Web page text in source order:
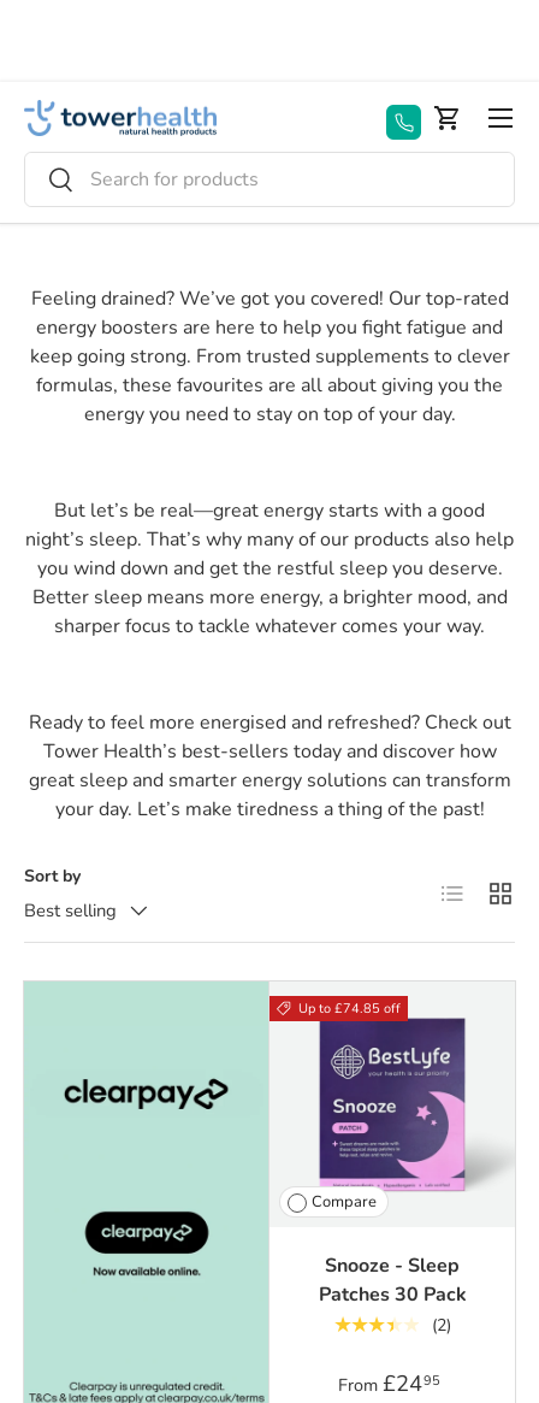
Search
Search
Basket
Menu
Feeling drained? We’ve got you covered! Our top-rated
energy boosters are here to help you fight fatigue and
keep going strong. From trusted supplements to clever
formulas, these favourites are all about giving you the
energy you need to stay on top of your day.
But let’s be real—great energy starts with a good
night’s sleep. That’s why many of our products also help
you wind down and get the restful sleep you deserve.
Better sleep means more energy, a brighter mood, and
sharper focus to tackle whatever comes your way.
Ready to feel more energised and refreshed? Check out
Tower Health’s best-sellers today and discover how
great sleep and smarter energy solutions can transform
your day. Let’s make tiredness a thing of the past!
Sort by
Best selling
List Grid
Up to £74.85 off
Compare
Snooze - Sleep
Patches 30 Pack
★★★★★ (2)
From £2495